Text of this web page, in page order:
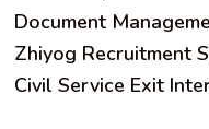
Document
Zhiyog Recruitment
Civil Service Exit